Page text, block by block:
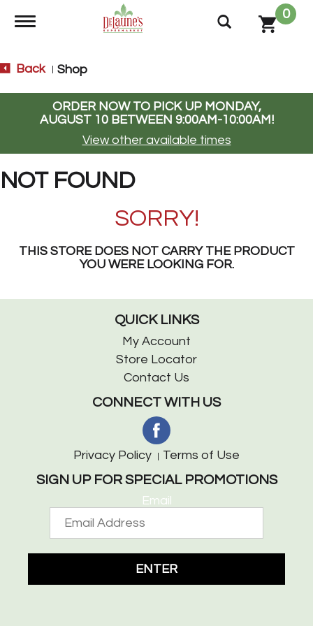
Toggle navigation
0
Back Shop
ORDER NOW TO PICK UP MONDAY,
AUGUST 10 BETWEEN 9:00AM-10:00AM!
View other available times
NOT FOUND
SORRY!
THIS STORE DOES NOT CARRY THE PRODUCT
YOU WERE LOOKING FOR.
QUICK LINKS
My Account
Store Locator
Contact Us
CONNECT WITH US
Privacy Policy Terms of Use
SIGN UP FOR SPECIAL PROMOTIONS
Email
ENTER